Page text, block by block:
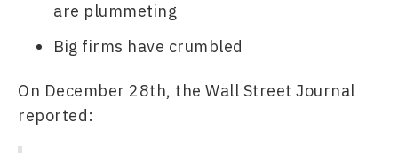
are plummeting
Big firms have crumbled
On December 28th, the Wall Street Journal
reported: